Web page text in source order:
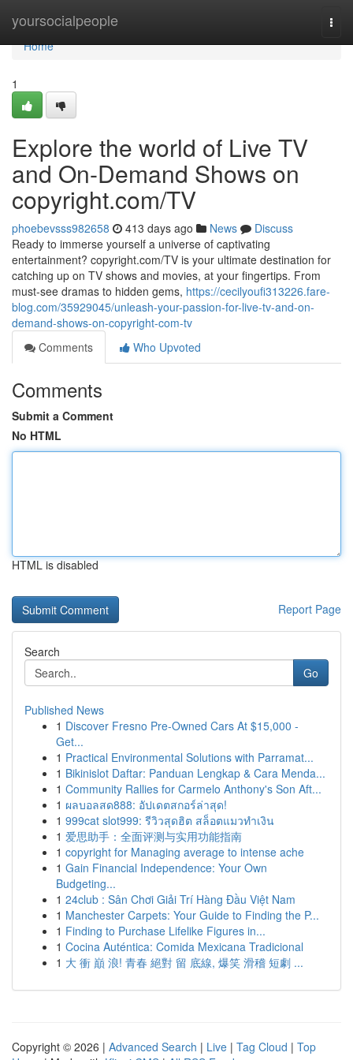
yoursocialpeople
Home
Home
1
Explore the world of Live TV
and On-Demand Shows on
copyright.com/TV
phoebevsss982658 413 days ago News
Discuss
Ready to immerse yourself a universe of captivating
entertainment? copyright.com/TV is your ultimate destination for
catching up on TV shows and movies, at your fingertips. From
must-see dramas to hidden gems, https://cecilyoufi313226.fare-
blog.com/35929045/unleash-your-passion-for-live-tv-and-on-
demand-shows-on-copyright-com-tv
Comments
Who Upvoted
Comments
Submit a Comment
No HTML
HTML is disabled
Report Page
Search
Go
Published News
1 Discover Fresno Pre-Owned Cars At $15,000 -
Get...
1 Practical Environmental Solutions with Parramat...
1 Bikinislot Daftar: Panduan Lengkap & Cara Menda...
1 Community Rallies for Carmelo Anthony's Son Aft...
1 ผลบอลสด888: อัปเดตสกอร์ล่าสุด!
1 999cat slot999: รีวิวสุดฮิต สล็อตแมวทำเงิน
1 爱思助手：全面评测与实用功能指南
1 copyright for Managing average to intense ache
1 Gain Financial Independence: Your Own
Budgeting...
1 24club : Sân Chơi Giải Trí Hàng Đầu Việt Nam
1 Manchester Carpets: Your Guide to Finding the P...
1 Finding to Purchase Lifelike Figures in...
1 Cocina Auténtica: Comida Mexicana Tradicional
1 大 衝 巔 浪! 青春 絕對 留 底線, 爆笑 滑稽 短劇 ...
Copyright © 2026 | Advanced Search | Live | Tag Cloud | Top